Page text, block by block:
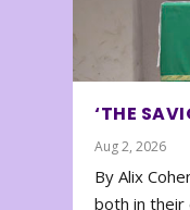
‘THE
Aug 2, 2026
By Alix
both in their